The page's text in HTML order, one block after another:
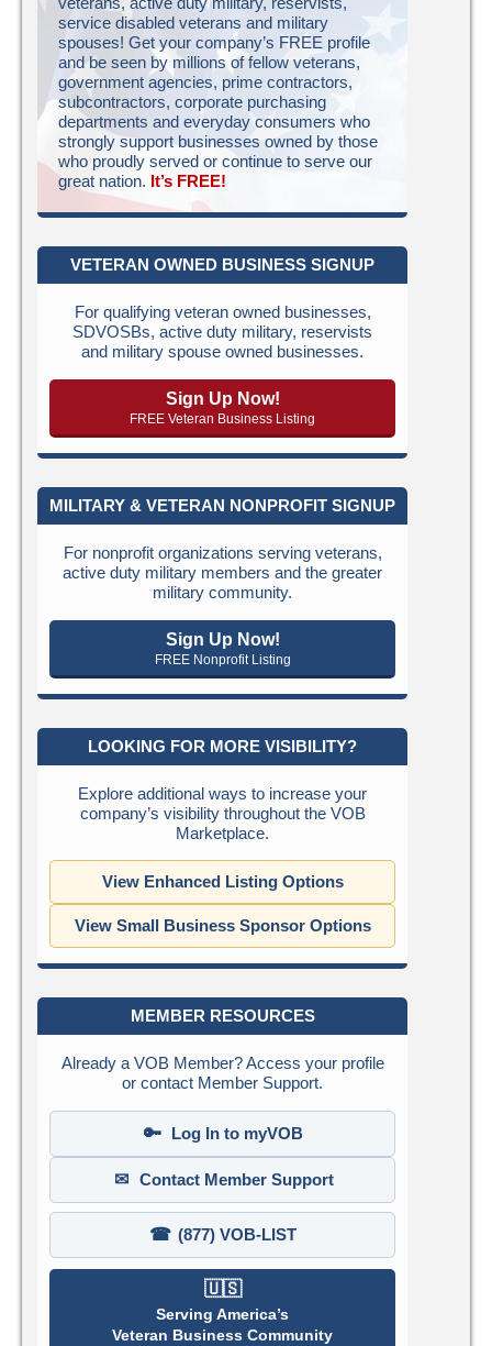
service disabled veterans and military
spouses! Get your company’s FREE profile
and be seen by millions of fellow veterans,
government agencies, prime contractors,
subcontractors, corporate purchasing
departments and everyday consumers who
strongly support businesses owned by those
who proudly served or continue to serve our
great nation. It’s FREE!
VETERAN OWNED BUSINESS SIGNUP
For qualifying veteran owned businesses,
SDVOSBs, active duty military, reservists
and military spouse owned businesses.
Sign Up Now!
FREE Veteran Business Listing
MILITARY & VETERAN NONPROFIT SIGNUP
For nonprofit organizations serving veterans,
active duty military members and the greater
military community.
Sign Up Now!
FREE Nonprofit Listing
LOOKING FOR MORE VISIBILITY?
Explore additional ways to increase your
company’s visibility throughout the VOB
Marketplace.
View Enhanced Listing Options
View Small Business Sponsor Options
MEMBER RESOURCES
Already a VOB Member? Access your profile
or contact Member Support.
🔑 Log In to myVOB
✉ Contact Member Support
☎ (877) VOB-LIST
🇺🇸
Serving America’s
Veteran Business Community